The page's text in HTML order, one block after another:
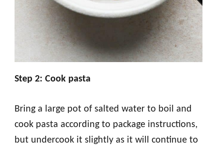
Step 2: Cook pasta
Bring a large pot of salted water to boil and
cook pasta according to package instructions,
but undercook it slightly as it will continue to